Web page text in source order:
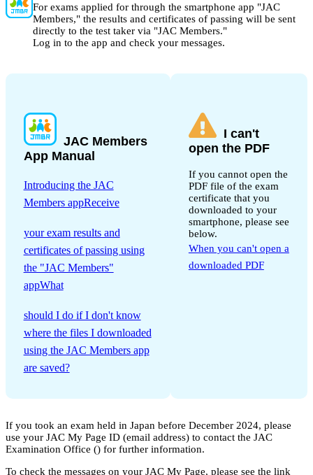
For exams applied for through the smartphone app "JAC
Members," the results and certificates of passing will be sent
directly to the test taker via "JAC Members."
Log in to the app and check your messages.
JAC Members
App Manual
Introducing the JAC
Members appReceive
your exam results and
certificates of passing using
the "JAC Members"
appWhat
should I do if I don't know
where the files I downloaded
using the JAC Members app
are saved?
I can't
open the PDF
If you cannot open the
PDF file of the exam
certificate that you
downloaded to your
smartphone, please see
below.
When you can't open a
downloaded PDF
If you took an exam held in Japan before December 2024, please
use your JAC My Page ID (email address) to contact the JAC
Examination Office () for further information.
To check the messages on your JAC My Page, please see the link